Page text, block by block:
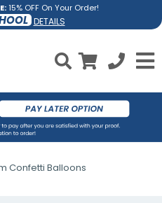
15% OFF On Your Order!
DETAILS
Confetti Balloons